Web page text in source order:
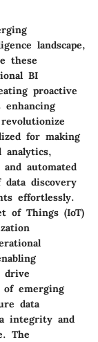
landscape,
these
BI
proactive
for making
analytics,
automated
discovery
effortlessly.
of Things (IoT)
drive
emerging
data
integrity and
The